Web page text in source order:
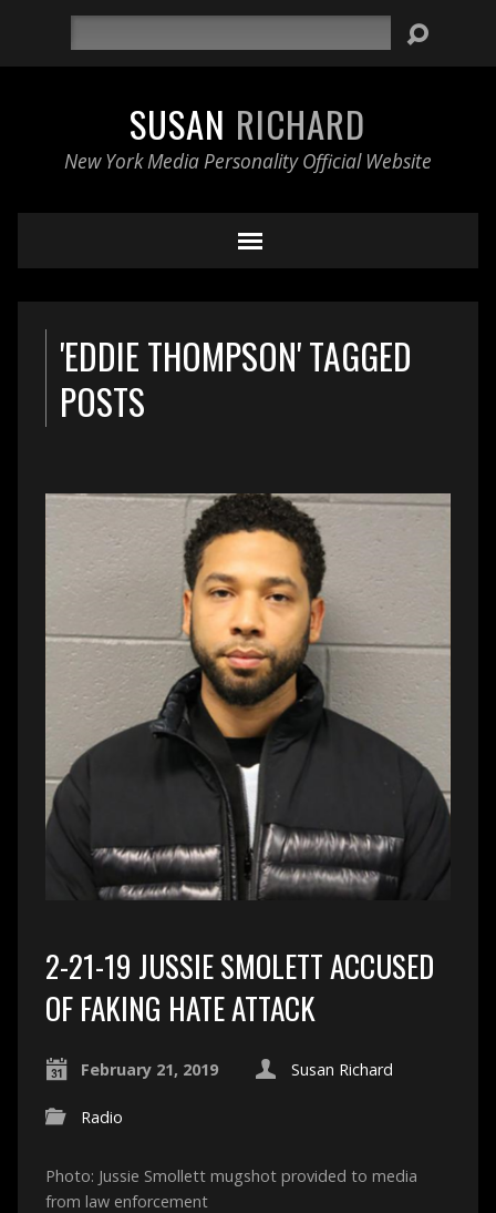
SUSAN RICHARD
New York Media Personality Official Website
'EDDIE THOMPSON' TAGGED
POSTS
2-21-19 JUSSIE SMOLETT ACCUSED
OF FAKING HATE ATTACK
February 21, 2019 Susan Richard
Radio
Photo: Jussie Smollett mugshot provided to media
from law enforcement